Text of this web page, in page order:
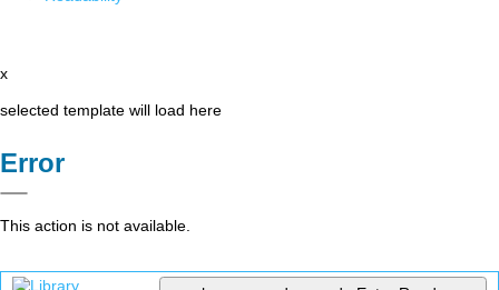
x
selected template will load here
Error
This action is not available.